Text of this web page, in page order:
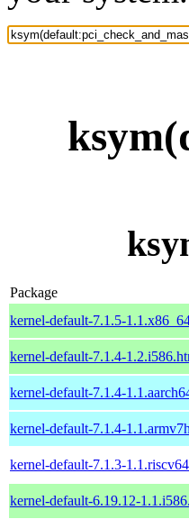
Package
kernel-default-7.1.5-
kernel-default-7.1.4-
kernel-default-7.1.4-
kernel-default-7.1.4-
kernel-default-7.1.3-
kernel-default-6.19.12-